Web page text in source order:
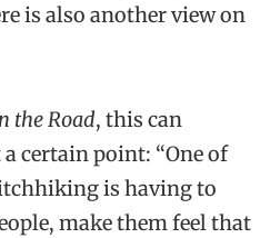
is also another view on
the Road, this can
certain point: “One of
is having to
make them feel that